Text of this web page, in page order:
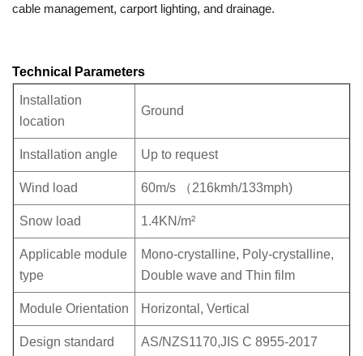
cable management, carport lighting, and drainage.
Technical Parameters
Installation
location
Ground
Installation angle Up to request
Wind load 60m/s （216kmh/133mph)
Snow load 1.4KN/m²
Applicable module
type
Mono-crystalline, Poly-crystalline,
Double wave and Thin film
Module Orientation Horizontal, Vertical
Design standard AS/NZS1170,JIS C 8955-2017